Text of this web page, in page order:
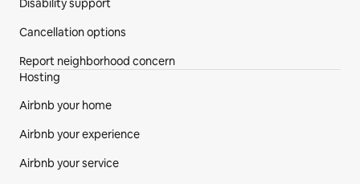
Disability support
Cancellation options
Report neighborhood concern
Hosting
Airbnb your home
Airbnb your experience
Airbnb your service